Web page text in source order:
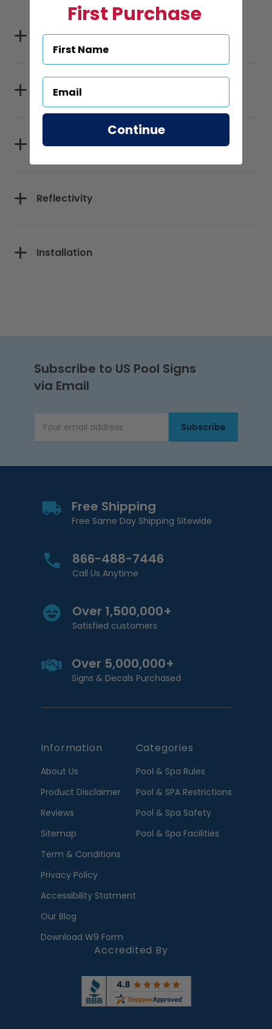
Specifications
Sizes
Materials
Reflectivity
Installation
Subscribe to US Pool Signs
via Email
Email AddressSubscribe
Free Shipping
Free Same Day Shipping Sitewide
866-488-7446
Call Us Anytime
Over 1,500,000+
Satisfied customers
Over 5,000,000+
Signs & Decals Purchased
Information
About Us
Product Disclaimer
Reviews
Sitemap
Term & Conditions
Privacy Policy
Accessibility Statment
Our Blog
Download W9 Form
Categories
Pool & Spa Rules
Pool & SPA Restrictions
Pool & Spa Safety
Pool & Spa Facilities
Accredited By
First Purchase
Continue